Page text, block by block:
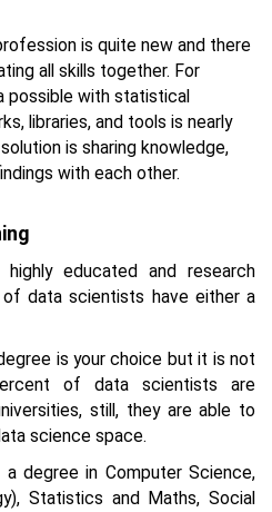
is quite new and there
all skills together. For
possible with statistical
libraries, and tools is nearly
is sharing knowledge,
with each other.
educated and research
data scientists have either a
is your choice but it is not
of data scientists are
still, they are able to
science space.
degree in Computer Science,
Statistics and Maths, Social